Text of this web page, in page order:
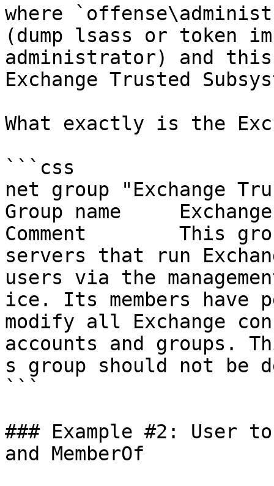
where
(dump lsass or token
administrator) and
Exchange Trusted
What exactly is the
```css
net group "Exchange
Group name
Comment        This
servers that run
users via the
ice. Its members have
modify all Exchange
accounts and groups.
s group should not be
```
### Example #2: User
and MemberOf